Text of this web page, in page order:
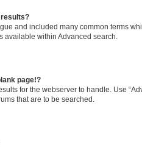
and included many common terms
available within Advanced search.
page!?
for the webserver to handle. Use
that are to be searched.